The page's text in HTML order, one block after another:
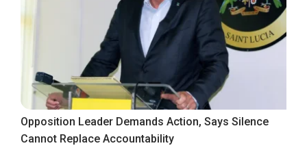
Opposition Leader Demands Action, Says Silence
Cannot Replace Accountability